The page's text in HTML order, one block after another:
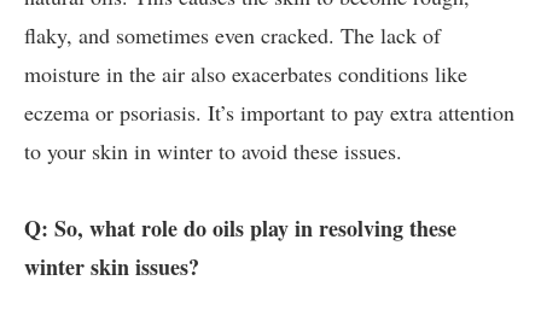
flaky, and sometimes even cracked. The lack of
moisture in the air also exacerbates conditions like
eczema or psoriasis. It’s important to pay extra attention
to your skin in winter to avoid these issues.
Q: So, what role do oils play in resolving these
winter skin issues?